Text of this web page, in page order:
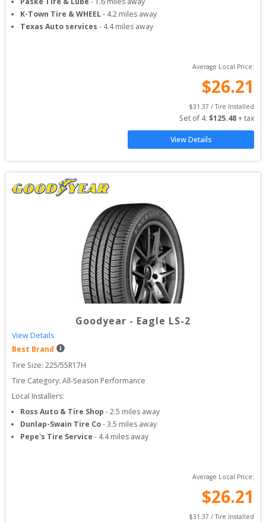
K-Town Tire & WHEEL- 4.2 miles away
Texas Auto services - 4.4miles away
Average Local Price:
$26.21
$31.37 / Tire Installed
Set of 4: $125.48 + tax
View Details
Goodyear - Eagle LS-2
View Details
Best Brand
Tire Size: 225/55R17H
Tire Category: All-Season Performance
Local Installers:
Ross Auto & Tire Shop -2.5 miles away
Dunlap-Swain Tire Co-3.5 miles away
Pepe's Tire Service - 4.4miles away
Average Local Price:
$26.21
$31.37 / Tire Installed